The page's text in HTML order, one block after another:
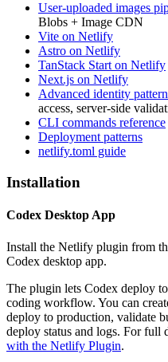
User-uploaded images
Blobs + Image CDN
Vite on Netlify
Astro on Netlify
TanStack Start on Netlify
Next.js on Netlify
Advanced identity
access, server-side
CLI commands reference
Deployment patterns
netlify.toml guide
Installation
Codex Desktop App
Install the Netlify plugin from
Codex desktop app.
The plugin lets Codex deploy
coding workflow. You can
deploy to production, validate
deploy status and logs. For full
with the Netlify Plugin.